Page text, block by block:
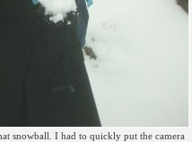
snowball. I had to quickly put the camera